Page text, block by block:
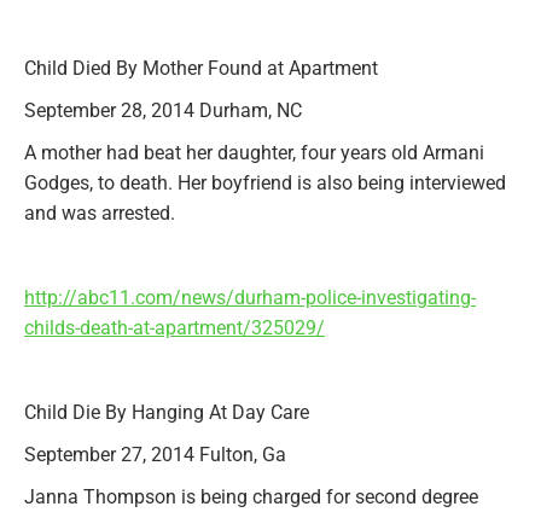
Child Died By Mother Found at Apartment
September 28, 2014 Durham, NC
A mother had beat her daughter, four years old Armani
Godges, to death. Her boyfriend is also being interviewed
and was arrested.
http://abc11.com/news/durham-police-investigating-
childs-death-at-apartment/325029/
Child Die By Hanging At Day Care
September 27, 2014 Fulton, Ga
Janna Thompson is being charged for second degree